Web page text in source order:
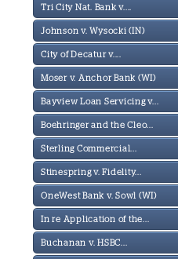
Tri City Nat. Bank v....
Johnson v. Wysocki (IN)
City of Decatur v....
Moser v. Anchor Bank (WI)
Bayview Loan Servicing v...
Boehringer and the Cleo...
Sterling Commercial...
Stinespring v. Fidelity...
OneWest Bank v. Sowl (WI)
In re Application of the...
Buchanan v. HSBC...